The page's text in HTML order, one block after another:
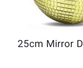
25cm Mirror